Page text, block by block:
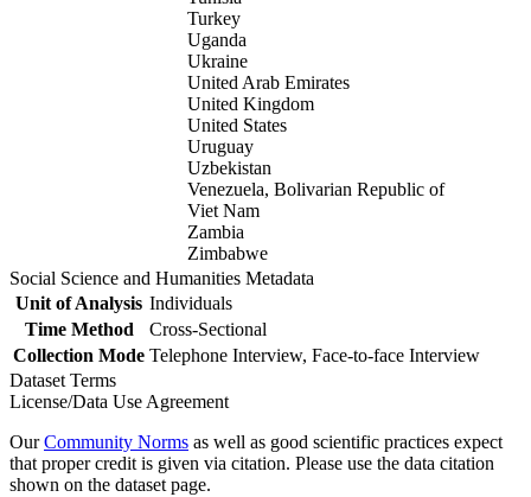
Turkey
Uganda
Ukraine
United Arab Emirates
United Kingdom
United States
Uruguay
Uzbekistan
Venezuela, Bolivarian Republic of
Viet Nam
Zambia
Zimbabwe
Social Science and Humanities Metadata
Unit of Analysis Individuals
Time Method
Cross-Sectional
Collection Mode Telephone Interview, Face-to-face Interview
Dataset Terms
License/Data Use Agreement
OurCommunity Norms as well as good scientific practices expect
that proper credit is given via citation. Please use the data citation
shown on the dataset page.